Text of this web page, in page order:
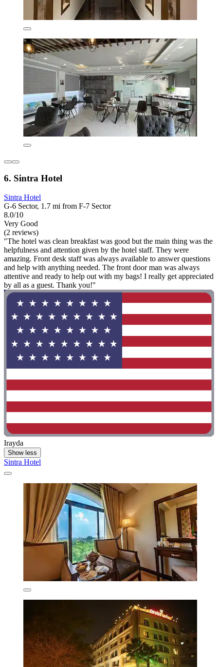
6. Sintra Hotel
Sintra Hotel
G-6 Sector, 1.7 mi from F-7 Sector
8.0/10
Very Good
(2 reviews)
"The hotel was clean breakfast was good but the main thing was the
helpfulness and attention given by the hotel staff. They were
amazing. Front desk staff was always available to answer questions
and help with anything needed. The front door man was always
attentive and ready to help out with my bags! I really get appreciated
by all as a guest. Thank you!"
Irayda
Show less
Sintra Hotel